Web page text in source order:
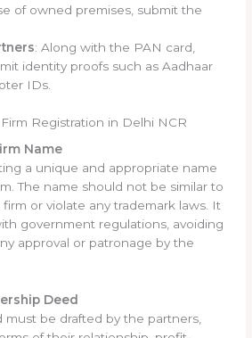
of owned premises, submit the
: Along with the PAN card,
identity proofs such as Aadhaar
IDs.
Registration in Delhi NCR
Name
a unique and appropriate name
The name should not be similar to
or violate any trademark laws. It
government regulations, avoiding
approval or patronage by the
Deed
be drafted by the partners,